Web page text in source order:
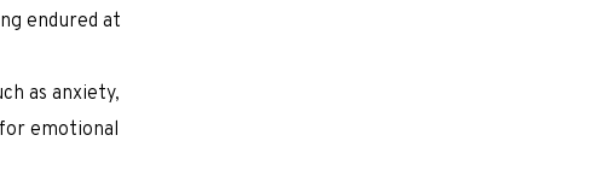
endured at
as anxiety,
emotional